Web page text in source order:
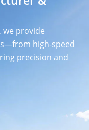
we provide
high-speed
precision and